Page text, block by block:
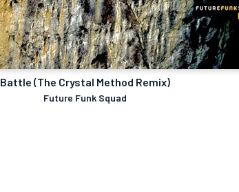
Battle (The Crystal Method Remix)
Future Funk Squad